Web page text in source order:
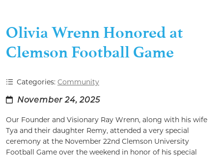
Olivia Wrenn Honored at
Clemson Football Game
Categories: Community
November 24, 2025
Our Founder and Visionary Ray Wrenn, along with his wife
Tya and their daughter Remy, attended a very special
ceremony at the November 22nd Clemson University
Football Game over the weekend in honor of his special